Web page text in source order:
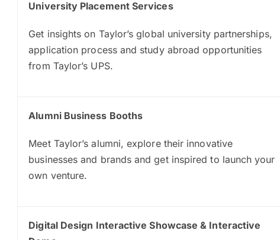
University Placement Services
Get insights on Taylor’s global university partnerships,
application process and study abroad opportunities
from Taylor’s UPS.
Alumni Business Booths
Meet Taylor’s alumni, explore their innovative
businesses and brands and get inspired to launch your
own venture.
Digital Design Interactive Showcase & Interactive